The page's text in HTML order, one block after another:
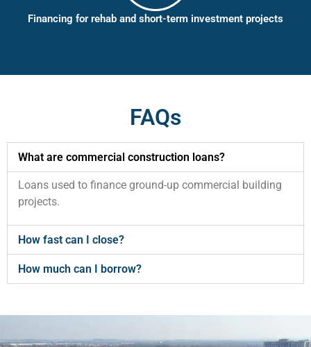
Financing for rehab and short-term investment projects
FAQs
What are commercial construction loans?
Loans used to finance ground-up commercial building
projects.
How fast can I close?
How much can I borrow?